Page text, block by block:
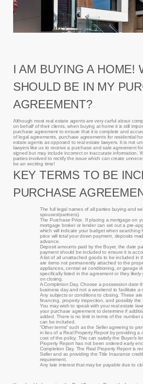
I AM BUYING A HOME!
SHOULD BE IN MY
AGREEMENT?
Although most real estate agents are very carful about
on behalf of their clients, when buying at home it is still
purchase agreement to ensure that it is complete and
of legal agreements, purchase agreements for residential
estate agents as opposed to real estate lawyers. It is not
lawyers like us to receive a purchase and sale agreement
signed but may include incorrect or inaccurate information.
parties involved to rectify the issue which can create
be an exciting time!
KEY TERMS TO BE
PURCHASE
The full legal names of all parties buying and
spouses/partners).
The Purchase Price. If placing a mortgage on
mortgage broker or lender can set out a pre-
which will indicate your budget when searching
price will total your down payment, deposits
advance.
Deposit amounts paid by the Buyer, the date
payment should be included to ensure it is
A list of all unattached goods to be included in
are items not permanently attached to the
appliances, central air conditioning, or garage
specifically listed in the agreement or they
on closing.
A Completion Day. Choose a possession date
business day and not a weekend to facilitate a
Any subjects or conditions to closing. These
financing, property inspection, and possibly the
You may wish to speak with your real estate
your purchase agreement to determine if
added. There is no limit in terms of the number
can be included.
“Other terms” such as the Seller agreeing to
in lieu of a Real Property Report by providing a
cost of the policy. This can satisfy the Buyer’s
Property Report has not been ordered early
Completion Day. The Real Property Report is
Seller and so providing the Title Insurance
requirement.
Any late interest that may be payable due to